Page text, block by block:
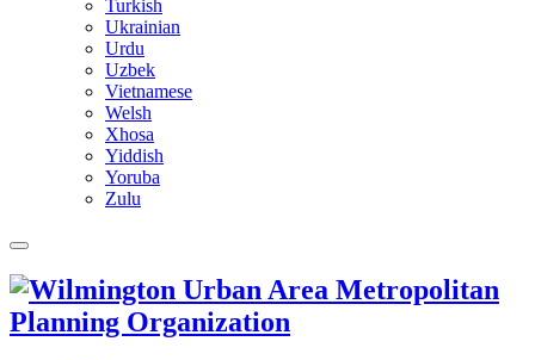
Turkish
Ukrainian
Urdu
Uzbek
Vietnamese
Welsh
Xhosa
Yiddish
Yoruba
Zulu